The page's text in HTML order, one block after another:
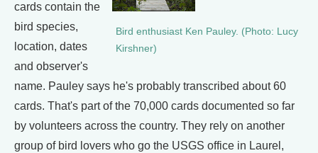
Bird enthusiast Ken Pauley. (Photo: Lucy
Kirshner)
cards contain the
bird species,
location, dates
and observer's
name. Pauley says he's probably transcribed about 60
cards. That's part of the 70,000 cards documented so far
by volunteers across the country. They rely on another
group of bird lovers who go the USGS office in Laurel,